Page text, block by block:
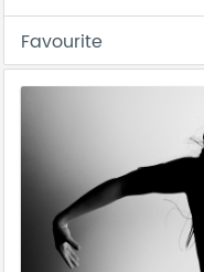
Favourite